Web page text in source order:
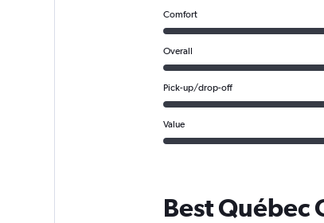
Comfort
Overall
Pick-up/drop-off
Value
Best Québec